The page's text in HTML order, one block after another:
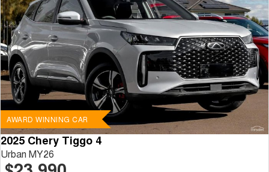
AWARD WINNING CAR
2025 Chery Tiggo 4
Urban MY26